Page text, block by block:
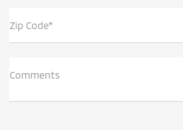
Zip Code*
Comments